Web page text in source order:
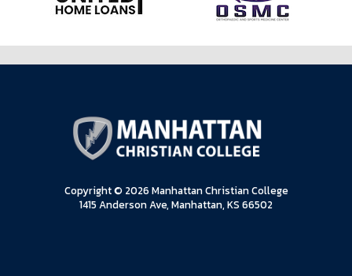
Copyright © 2026 Manhattan Christian College
1415 Anderson Ave, Manhattan, KS 66502